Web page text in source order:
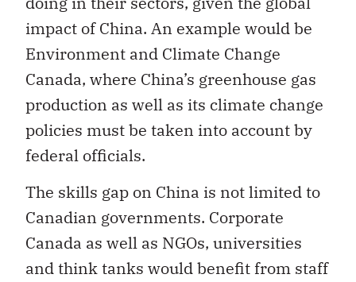
impact of China. An example would be
Environment and Climate Change
Canada, where China’s greenhouse gas
production as well as its climate change
policies must be taken into account by
federal officials.
The skills gap on China is not limited to
Canadian governments. Corporate
Canada as well as NGOs, universities
and think tanks would benefit from staff